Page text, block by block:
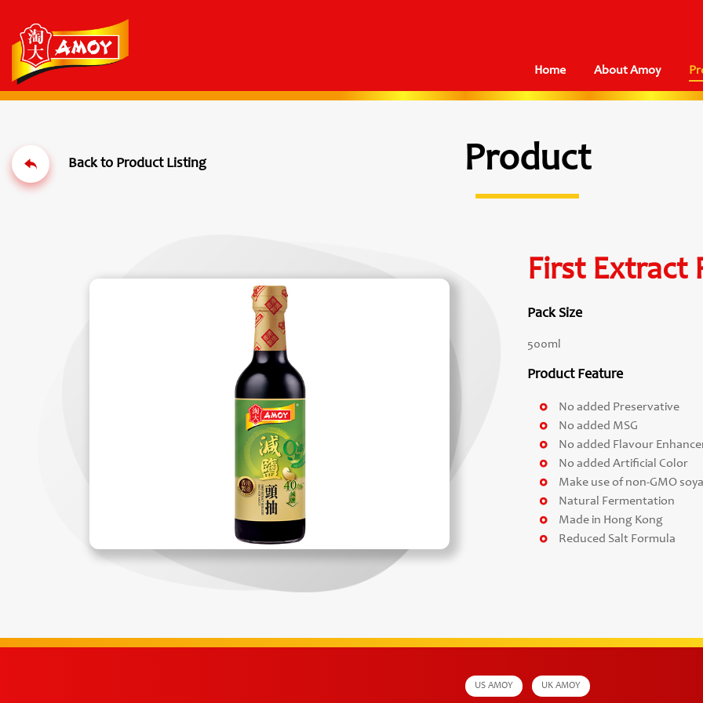
Home About Amoy
Product
First Extract
Pack Size
500ml
Product Feature
No added Preservative
No added MSG
No added Flavour
No added Artificial Color
Make use of non-GMO
Natural Fermentation
Made in Hong Kong
Reduced Salt Formula
US AMOY UK AMOY